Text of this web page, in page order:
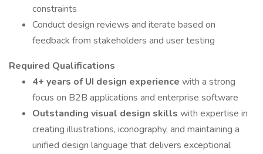
constraints
Conduct design reviews and iterate based on
feedback from stakeholders and user testing
Required Qualifications
4+ years of UI design experience with a strong
focus on B2B applications and enterprise software
Outstanding visual design skills with expertise in
creating illustrations, iconography, and maintaining a
unified design language that delivers exceptional